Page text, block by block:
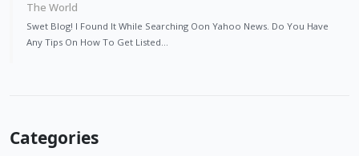
The World
Swet Blog! I Found It While Searching Oon Yahoo News. Do You Have
Any Tips On How To Get Listed…
Categories